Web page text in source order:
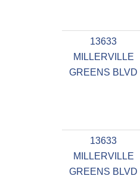
13633
MILLERVILLE
GREENS BLVD
13633
MILLERVILLE
GREENS BLVD